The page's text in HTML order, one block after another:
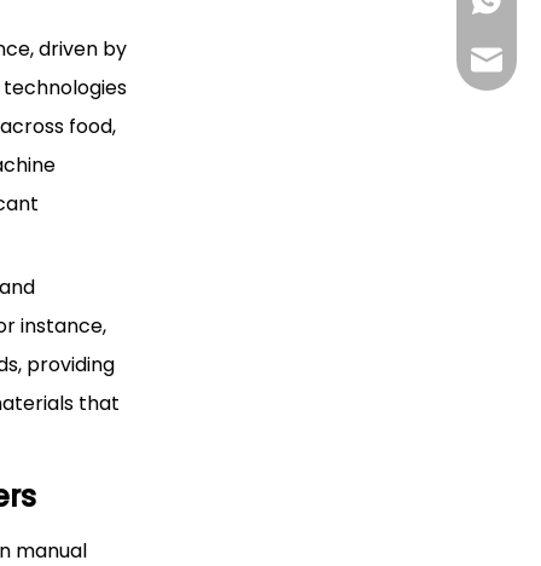
driven by
food,
instance,
providing
that
manual